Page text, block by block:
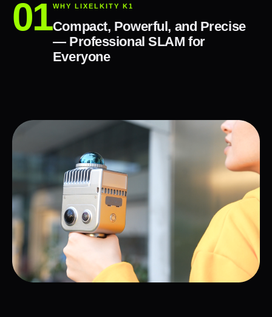
WHY LIXELKITY K1
Compact, Powerful, and Precise
— Professional SLAM for
Everyone